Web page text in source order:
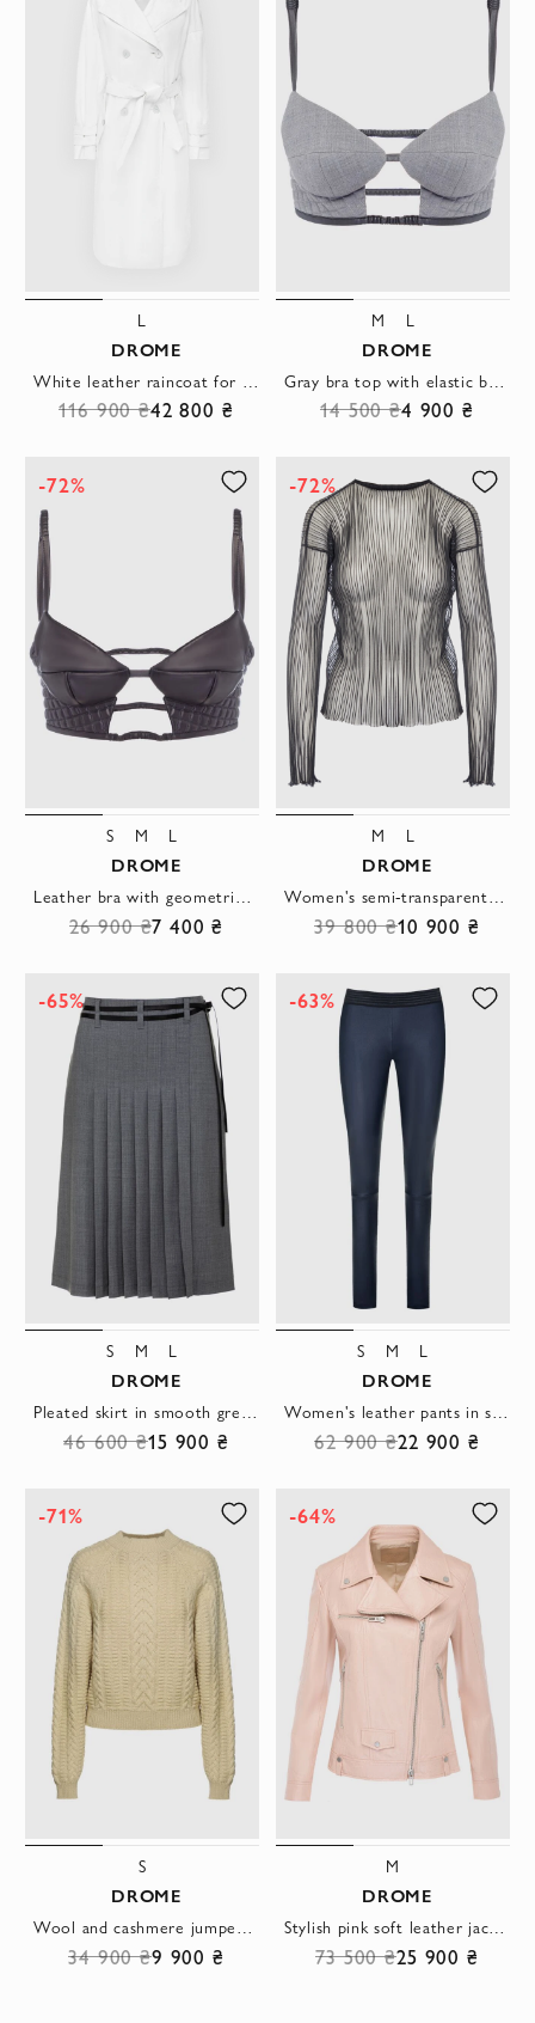
L
DROME
116 900 ₴42 800 ₴
M L
DROME
14 500 ₴4 900 ₴
-72%
S M L
DROME
26 900 ₴7 400 ₴
-72%
M L
DROME
39 800 ₴10 900 ₴
-65%
S M L
DROME
46 600 ₴15 900 ₴
-63%
S M L
DROME
62 900 ₴22 900 ₴
-71%
S
DROME
Wool and cashmere jumper with textured knit and wide raglan sleeves
34 900 ₴9 900 ₴
-64%
M
DROME
Stylish pink soft leather jacket with asymmetrical zipper
73 500 ₴25 900 ₴